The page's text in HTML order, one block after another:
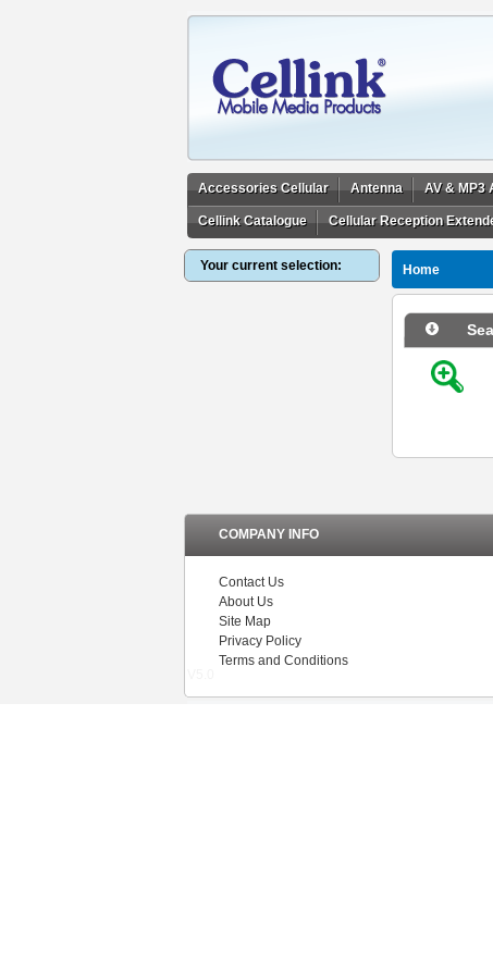
Accessories Cellular Antenna AV & MP3
Cellink Catalogue Cellular Reception
Your current selection: Home
COMPANY INFO
Contact Us
About Us
Site Map
Privacy Policy
Terms and Conditions